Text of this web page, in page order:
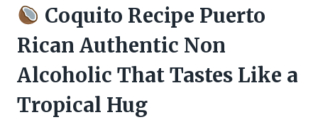
Coquito Recipe Puerto
Rican Authentic Non
Alcoholic That Tastes Like a
Tropical Hug